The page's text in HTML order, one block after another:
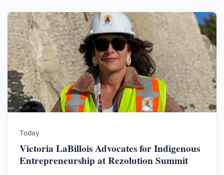
Today
Victoria LaBillois Advocates for Indigenous
Entrepreneurship at Rezolution Summit